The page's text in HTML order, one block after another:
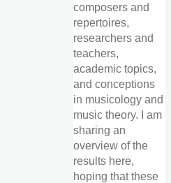
composers and
repertoires,
researchers and
teachers,
academic topics,
and conceptions
in musicology and
music theory. I am
sharing an
overview of the
results here,
hoping that these